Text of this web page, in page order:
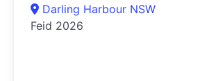
Darling Harbour NSW
Feid 2026